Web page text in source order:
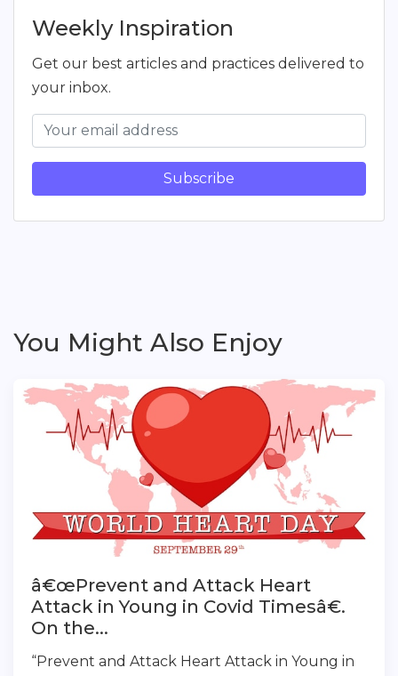
Weekly Inspiration
Get our best articles and practices delivered to
your inbox.
Subscribe
You Might Also Enjoy
â€œPrevent and Attack Heart
Attack in Young in Covid Timesâ€.
On the...
“Prevent and Attack Heart Attack in Young in